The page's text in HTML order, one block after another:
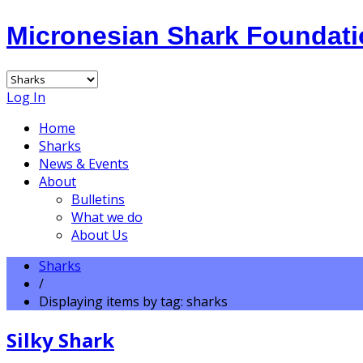
Micronesian Shark
Log In
Home
Sharks
News & Events
About
Bulletins
What we do
About Us
Sharks
/
Displaying items by tag: sharks
Silky Shark